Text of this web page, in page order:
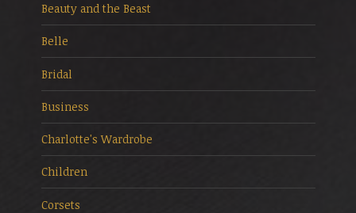
Beauty and the Beast
Belle
Bridal
Business
Charlotte's Wardrobe
Children
Corsets